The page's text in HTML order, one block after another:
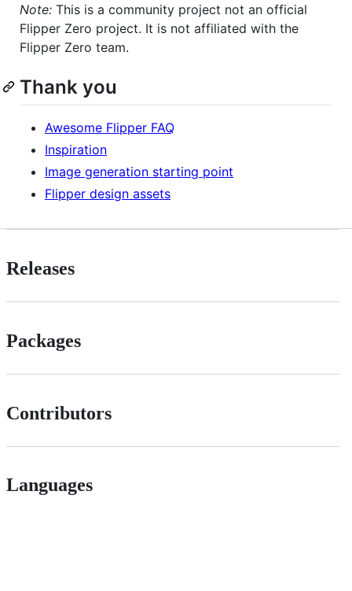
Note: This is a community project not an official
Flipper Zero project. It is not affiliated with the
Flipper Zero team.
Thank you
Awesome Flipper FAQ
Inspiration
Image generation starting point
Flipper design assets
Releases
Packages
Contributors
Languages